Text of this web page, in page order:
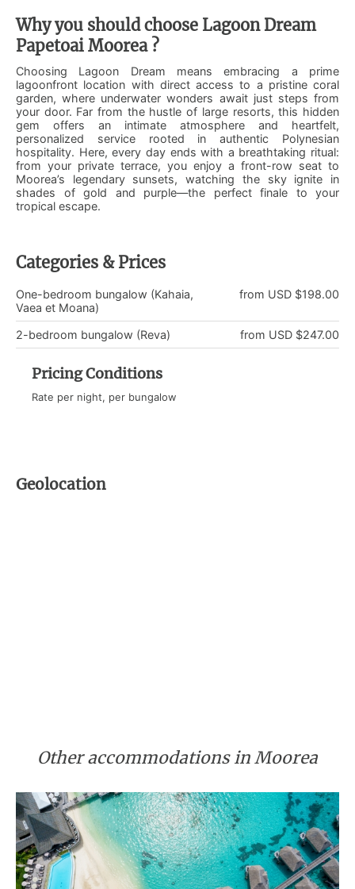
Why you should choose Lagoon Dream
Papetoai Moorea ?
Choosing Lagoon Dream means embracing a prime
lagoonfront location with direct access to a pristine coral
garden, where underwater wonders await just steps from
your door. Far from the hustle of large resorts, this hidden
gem offers an intimate atmosphere and heartfelt,
personalized service rooted in authentic Polynesian
hospitality. Here, every day ends with a breathtaking ritual:
from your private terrace, you enjoy a front-row seat to
Moorea’s legendary sunsets, watching the sky ignite in
shades of gold and purple—the perfect finale to your
tropical escape.
Categories & Prices
from USD $198.00
One-bedroom bungalow (Kahaia,
Vaea et Moana)
from USD $247.00
2-bedroom bungalow (Reva)
Pricing Conditions
Rate per night, per bungalow
Geolocation
Other accommodations in Moorea